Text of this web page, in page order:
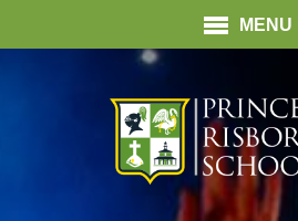
MENU